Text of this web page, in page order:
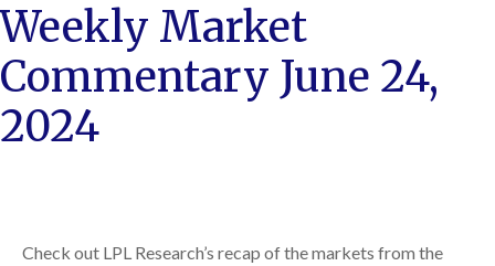
Weekly Market
Commentary June 24,
2024
Check out LPL Research’s recap of the markets from the